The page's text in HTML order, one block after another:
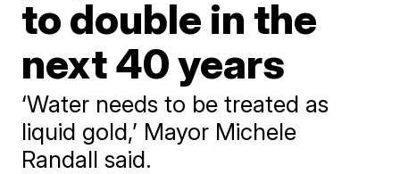
to double in the
next 40 years
‘Water needs to be treated as
liquid gold,’ Mayor Michele
Randall said.